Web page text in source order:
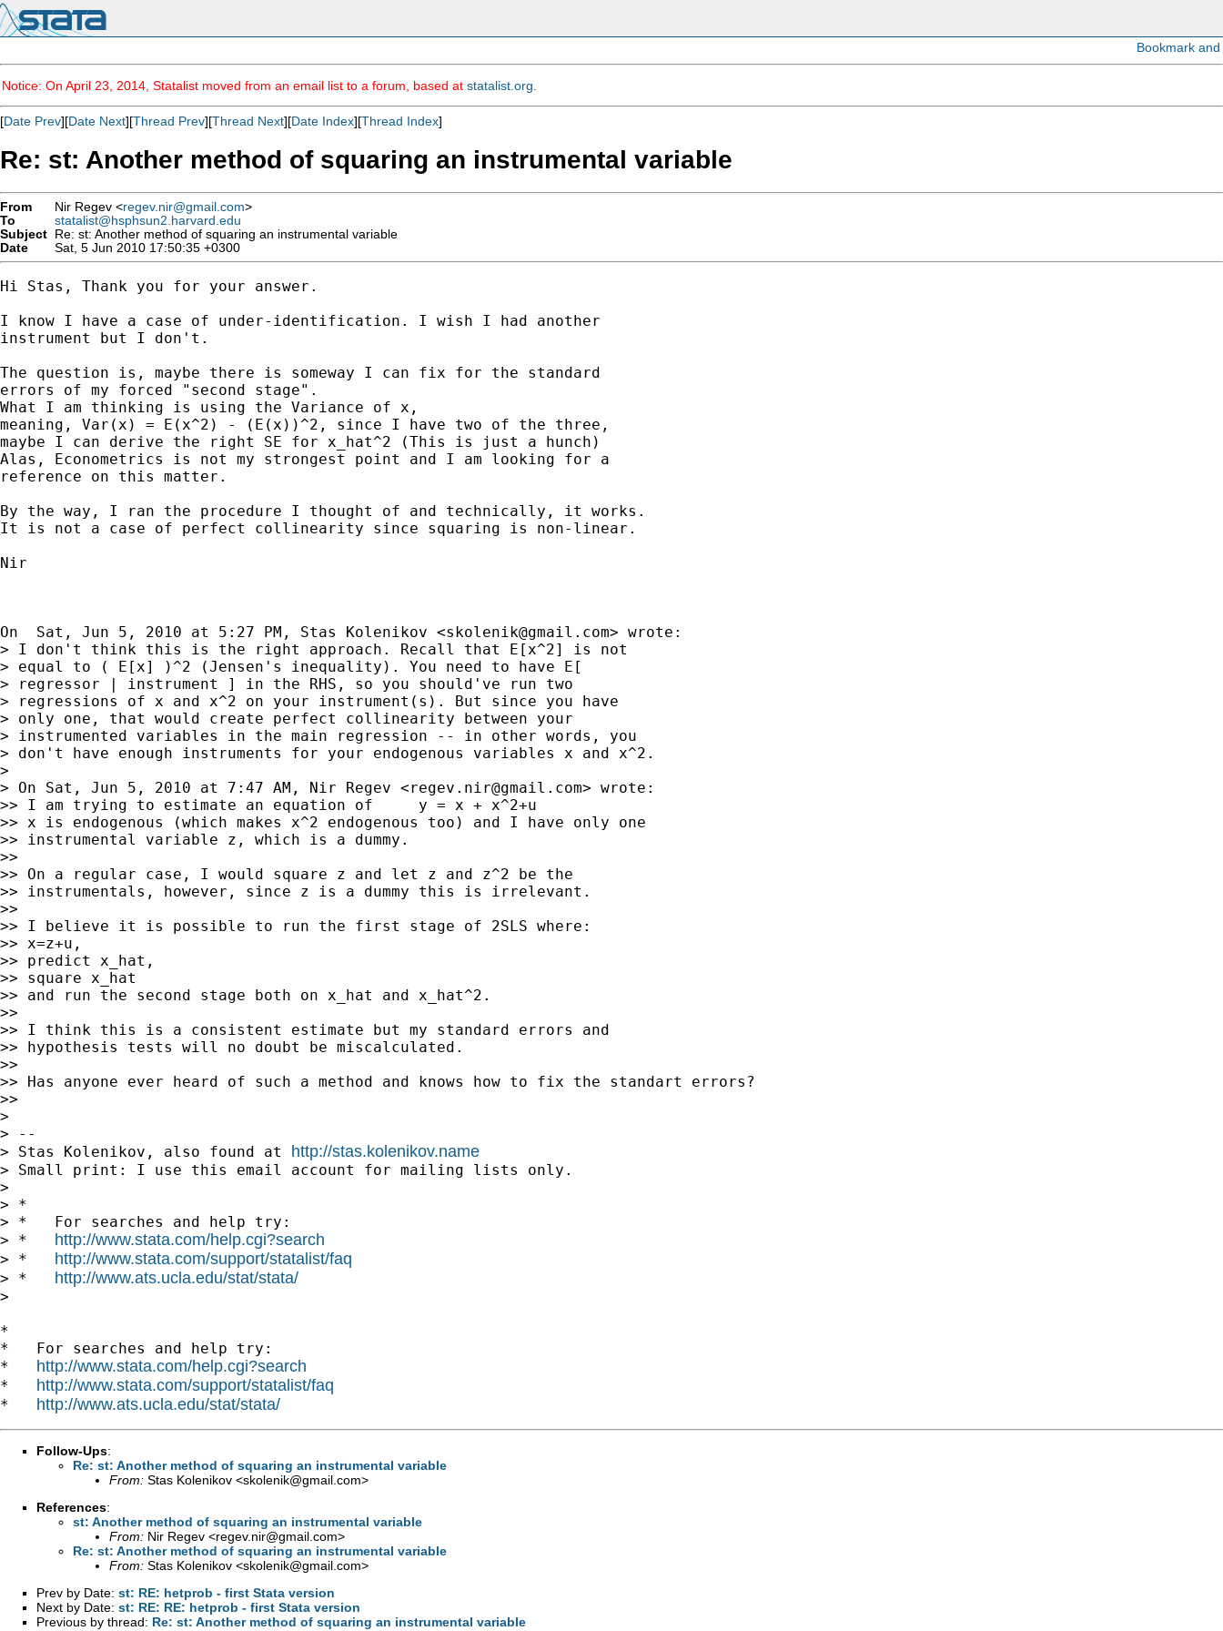
Notice: On April 23, 2014, Statalist moved from an email list to a forum, based at statalist.org
[Date Prev][Date Next][Thread Prev][Thread Next][Date Index][Thread Index]
Re: st: Another method of squaring an instrumental variable
From Nir Regev <regev.nir@gmail.com>
To
statalist@hsphsun2.harvard.edu
Subject Re: st: Another method of squaring an instrumental variable
Date
Sat, 5 Jun 2010 17:50:35 +0300
Hi Stas, Thank you for your answer.
I know I have a case of under-identification. I wish I had another
instrument but I don't.
The question is, maybe there is someway I can fix for the standard
errors of my forced "second stage".
What I am thinking is using the Variance of x,
meaning, Var(x) = E(x^2) - (E(x))^2, since I have two of the three,
maybe I can derive the right SE for x_hat^2 (This is just a hunch)
Alas, Econometrics is not my strongest point and I am looking for a
reference on this matter.
By the way, I ran the procedure I thought of and technically, it works.
It is not a case of perfect collinearity since squaring is non-linear.
Nir
On  Sat, Jun 5, 2010 at 5:27 PM, Stas Kolenikov <skolenik@gmail.com> wrote:
> I don't think this is the right approach. Recall that E[x^2] is not
> equal to ( E[x] )^2 (Jensen's inequality). You need to have E[
> regressor | instrument ] in the RHS, so you should've run two
> regressions of x and x^2 on your instrument(s). But since you have
> only one, that would create perfect collinearity between your
> instrumented variables in the main regression -- in other words, you
> don't have enough instruments for your endogenous variables x and x^2.
>
> On Sat, Jun 5, 2010 at 7:47 AM, Nir Regev <regev.nir@gmail.com> wrote:
>> I am trying to estimate an equation of     y = x + x^2+u
>> x is endogenous (which makes x^2 endogenous too) and I have only one
>> instrumental variable z, which is a dummy.
>>
>> On a regular case, I would square z and let z and z^2 be the
>> instrumentals, however, since z is a dummy this is irrelevant.
>>
>> I believe it is possible to run the first stage of 2SLS where:
>> x=z+u,
>> predict x_hat,
>> square x_hat
>> and run the second stage both on x_hat and x_hat^2.
>>
>> I think this is a consistent estimate but my standard errors and
>> hypothesis tests will no doubt be miscalculated.
>>
>> Has anyone ever heard of such a method and knows how to fix the standart errors?
>>
>
> --
> Stas Kolenikov, also found at http://stas.kolenikov.name
> Small print: I use this email account for mailing lists only.
>
> *
> *   For searches and help try:
> * http://www.stata.com/help.cgi?search
> * http://www.stata.com/support/statalist/faq
> * http://www.ats.ucla.edu/stat/stata/
>
*
*   For searches and help try:
* http://www.stata.com/help.cgi?search
* http://www.stata.com/support/statalist/faq
* http://www.ats.ucla.edu/stat/stata/
Follow-Ups:
Re: st: Another method of squaring an instrumental variable
From: Stas Kolenikov <skolenik@gmail.com>
References:
st: Another method of squaring an instrumental variable
From: Nir Regev <regev.nir@gmail.com>
Re: st: Another method of squaring an instrumental variable
From: Stas Kolenikov <skolenik@gmail.com>
Prev by Date: st: RE: hetprob - first Stata version
Next by Date: st: RE: RE: hetprob - first Stata version
Previous by thread: Re: st: Another method of squaring an instrumental variable